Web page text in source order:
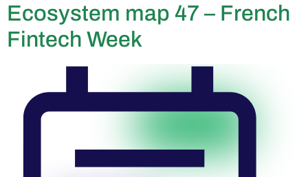
Ecosystem map 47 – French
Fintech Week